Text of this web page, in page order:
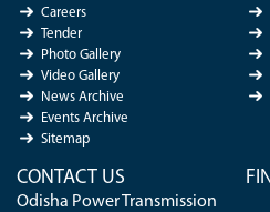
Careers
Tender
Photo Gallery
Video Gallery
News Archive
Events Archive
Sitemap
CONTACT US
Odisha Power Transmission